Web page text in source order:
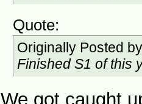
Quote:
Originally Posted
Finished S1 of this
We got caught